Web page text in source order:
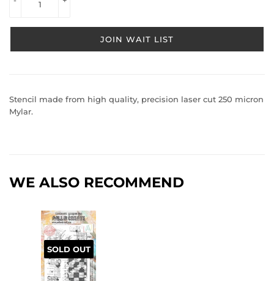
JOIN WAIT LIST
Stencil made from high quality, precision laser cut 250 micron
Mylar.
WE ALSO RECOMMEND
SOLD OUT